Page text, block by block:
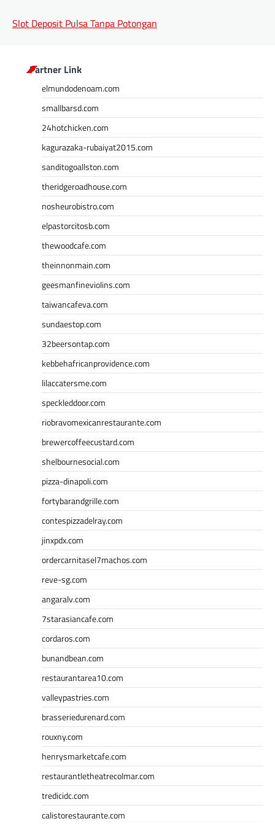
Slot Deposit Pulsa Tanpa Potongan
Partner Link
elmundodenoam.com
smallbarsd.com
24hotchicken.com
kagurazaka-rubaiyat2015.com
sanditogoallston.com
theridgeroadhouse.com
nosheurobistro.com
elpastorcitosb.com
thewoodcafe.com
theinnonmain.com
geesmanfineviolins.com
taiwancafeva.com
sundaestop.com
32beersontap.com
kebbehafricanprovidence.com
lilaccatersme.com
speckleddoor.com
riobravomexicanrestaurante.com
brewercoffeecustard.com
shelbournesocial.com
pizza-dinapoli.com
fortybarandgrille.com
contespizzadelray.com
jinxpdx.com
ordercarnitasel7machos.com
reve-sg.com
angaralv.com
7starasiancafe.com
cordaros.com
bunandbean.com
restaurantarea10.com
valleypastries.com
brasseriedurenard.com
rouxny.com
henrysmarketcafe.com
restaurantletheatrecolmar.com
tredicidc.com
calistorestaurante.com